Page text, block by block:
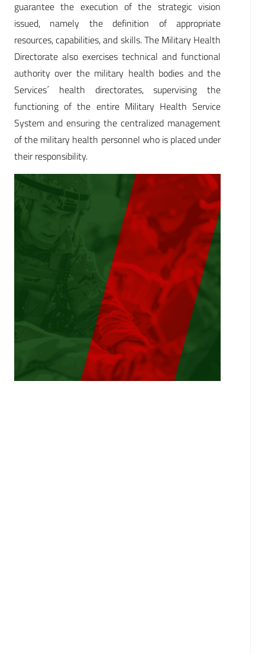
guarantee the execution of the strategic vision
issued, namely the definition of appropriate
resources, capabilities, and skills. The Military Health
Directorate also exercises technical and functional
authority over the military health bodies and the
Services´ health directorates, supervising the
functioning of the entire Military Health Service
System and ensuring the centralized management
of the military health personnel who is placed under
their responsibility.